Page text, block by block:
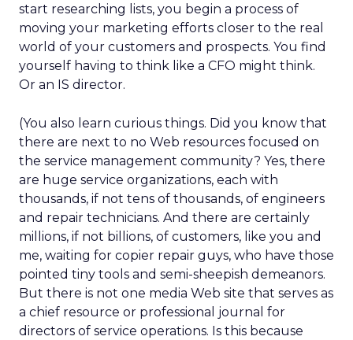
start researching lists, you begin a process of
moving your marketing efforts closer to the real
world of your customers and prospects. You find
yourself having to think like a CFO might think.
Or an IS director.
(You also learn curious things. Did you know that
there are next to no Web resources focused on
the service management community? Yes, there
are huge service organizations, each with
thousands, if not tens of thousands, of engineers
and repair technicians. And there are certainly
millions, if not billions, of customers, like you and
me, waiting for copier repair guys, who have those
pointed tiny tools and semi-sheepish demeanors.
But there is not one media Web site that serves as
a chief resource or professional journal for
directors of service operations. Is this because